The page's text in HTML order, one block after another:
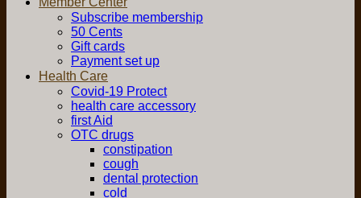
Subscribe membership
50 Cents
Gift cards
Payment set up
Health Care
Covid-19 Protect
health care accessory
first Aid
OTC drugs
constipation
cough
dental protection
cold